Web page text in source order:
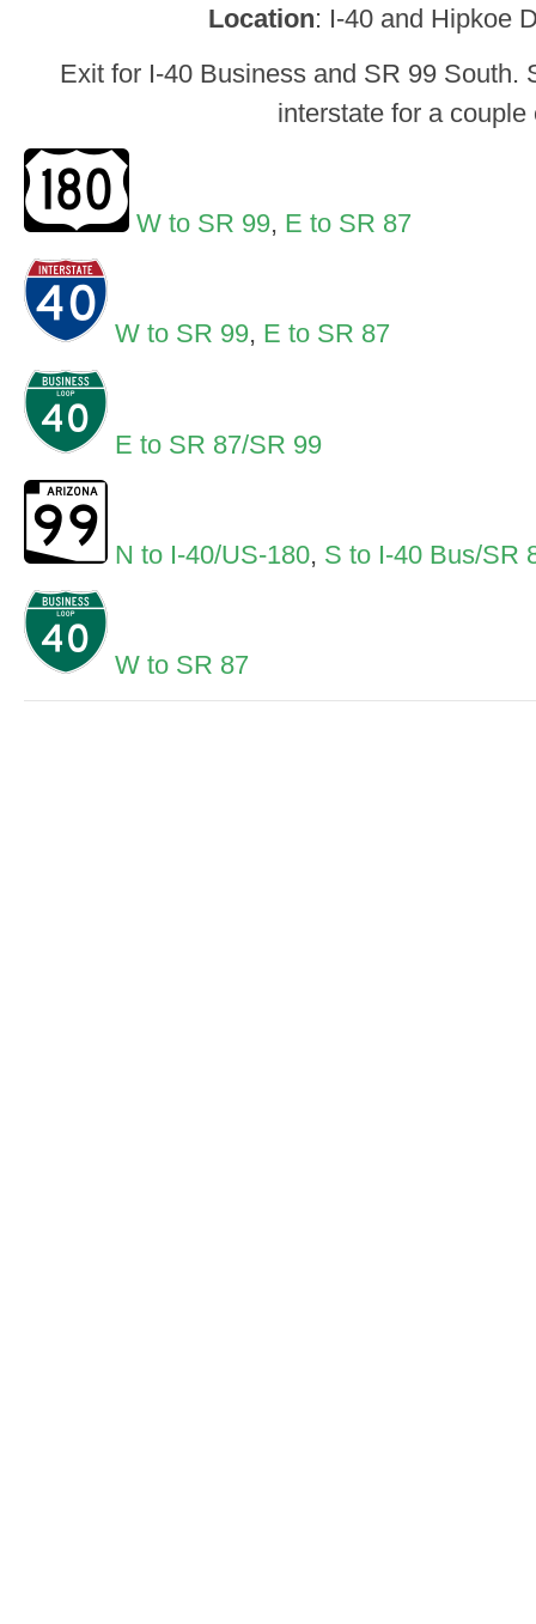
Location: I-40 and Hipkoe
Exit for I-40 Business and SR 99 South.
interstate for a couple
W to SR 99, E to SR 87
W to SR 99, E to SR 87
E to SR 87/SR 99
N to I-40/US-180, S to I-40 Bus/SR
W to SR 87